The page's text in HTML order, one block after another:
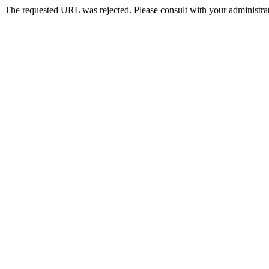
The requested URL was rejected. Please consult with your